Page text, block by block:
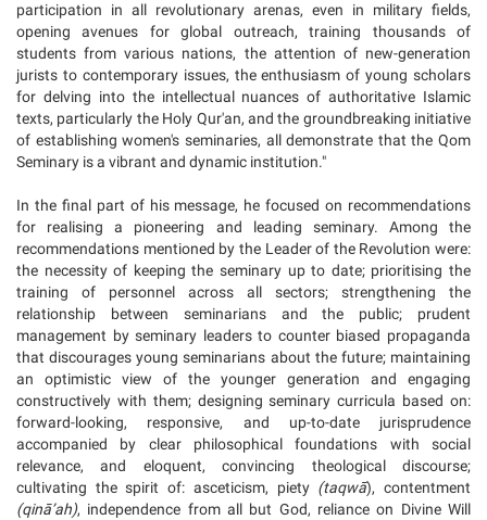
participation in all revolutionary arenas, even in military fields,
opening avenues for global outreach, training thousands of
students from various nations, the attention of new-generation
jurists to contemporary issues, the enthusiasm of young scholars
for delving into the intellectual nuances of authoritative Islamic
texts, particularly the Holy Qur'an, and the groundbreaking initiative
of establishing women's seminaries, all demonstrate that the Qom
Seminary is a vibrant and dynamic institution."
In the final part of his message, he focused on recommendations
for realising a pioneering and leading seminary. Among the
recommendations mentioned by the Leader of the Revolution were:
the necessity of keeping the seminary up to date; prioritising the
training of personnel across all sectors; strengthening the
relationship between seminarians and the public; prudent
management by seminary leaders to counter biased propaganda
that discourages young seminarians about the future; maintaining
an optimistic view of the younger generation and engaging
constructively with them; designing seminary curricula based on:
forward-looking, responsive, and up-to-date jurisprudence
accompanied by clear philosophical foundations with social
relevance, and eloquent, convincing theological discourse;
cultivating the spirit of: asceticism, piety (taqwā), contentment
(qinā’ah), independence from all but God, reliance on Divine Will